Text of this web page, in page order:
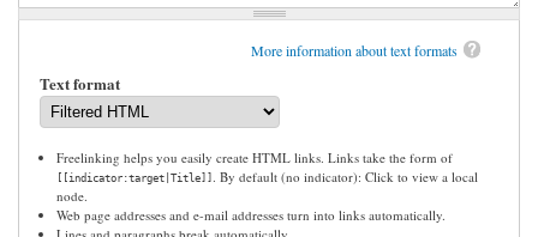
More information about text formats
Text format
Freelinking helps you easily create HTML links. Links take the form of
[[indicator:target|Title]]
. By default (no indicator): Click to view a local
node.
Web page addresses and e-mail addresses turn into links automatically.